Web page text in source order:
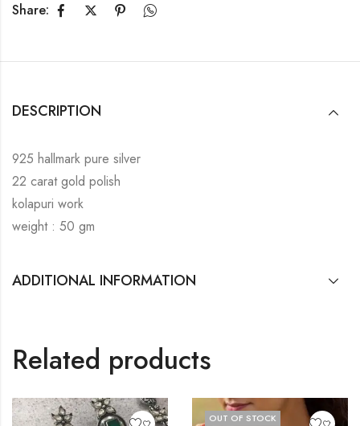
Share:
DESCRIPTION
925 hallmark pure silver
22 carat gold polish
kolapuri work
weight : 50 gm
ADDITIONAL INFORMATION
Related products
OUT OF STOCK